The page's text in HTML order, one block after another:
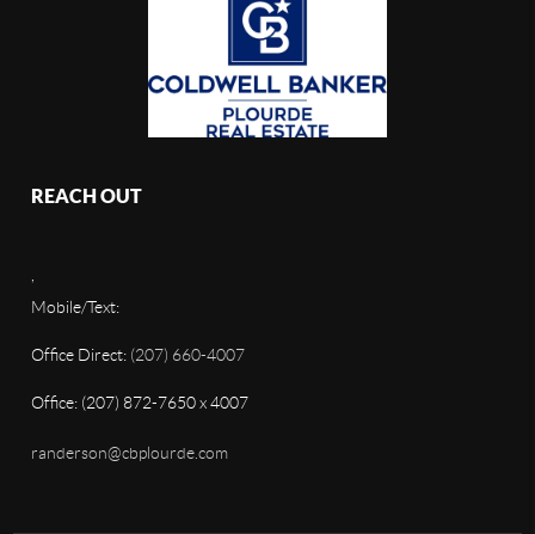
REACH OUT
Mobile/Text:
Office Direct: (207) 660-4007
Office: (207) 872-7650 x 4007
randerson@cbplourde.com